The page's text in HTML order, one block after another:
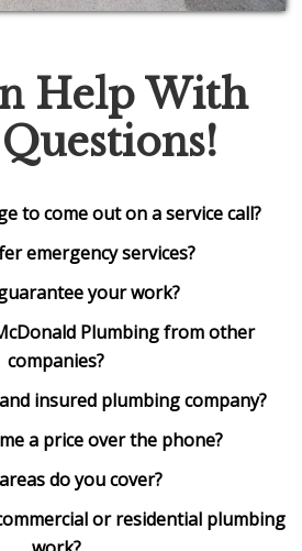
Help With
to come out on a service call?
emergency services?
your work?
Plumbing from other
companies?
insured plumbing company?
a price over the phone?
do you cover?
or residential plumbing